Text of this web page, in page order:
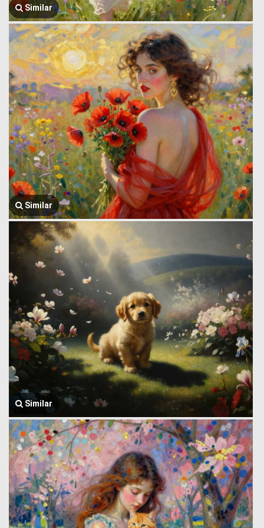
Similar
Similar
Similar